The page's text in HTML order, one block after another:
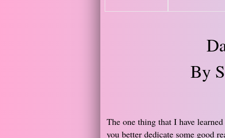
By
The one thing that I have
you better dedicate some good